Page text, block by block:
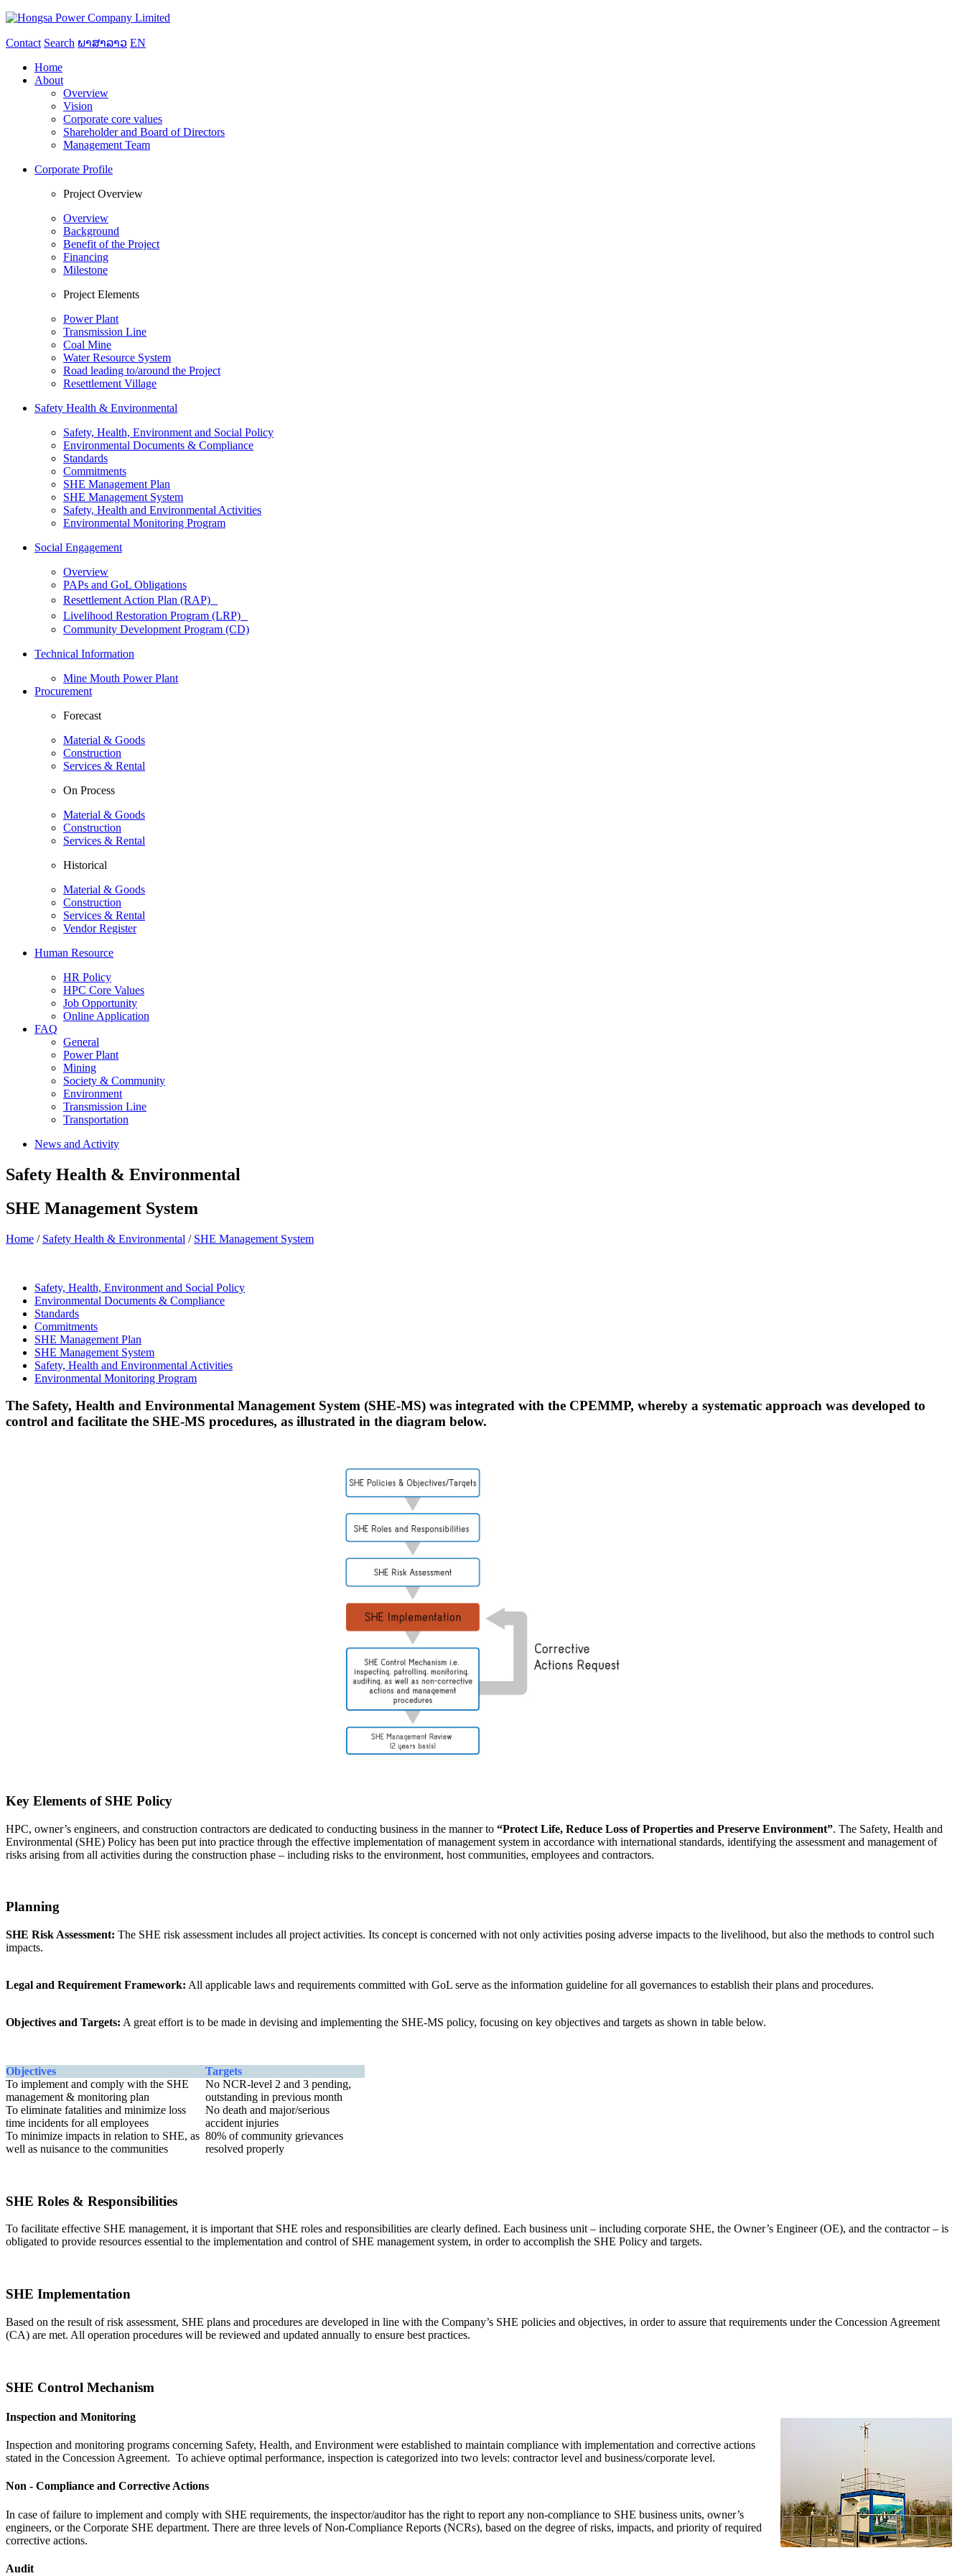
Contact Search ພາສາລາວ EN
Home
About
Overview
Vision
Corporate core values
Shareholder and Board of Directors
Management Team
Corporate Profile
Project Overview
Overview
Background
Benefit of the Project
Financing
Milestone
Project Elements
Power Plant
Transmission Line
Coal Mine
Water Resource System
Road leading to/around the Project
Resettlement Village
Safety Health & Environmental
Safety, Health, Environment and Social Policy
Environmental Documents & Compliance
Standards
Commitments
SHE Management Plan
SHE Management System
Safety, Health and Environmental Activities
Environmental Monitoring Program
Social Engagement
Overview
PAPs and GoL Obligations
Resettlement Action Plan (RAP)
Livelihood Restoration Program (LRP)
Community Development Program (CD)
Technical Information
Mine Mouth Power Plant
Procurement
Forecast
Material & Goods
Construction
Services & Rental
On Process
Material & Goods
Construction
Services & Rental
Historical
Material & Goods
Construction
Services & Rental
Vendor Register
Human Resource
HR Policy
HPC Core Values
Job Opportunity
Online Application
FAQ
General
Power Plant
Mining
Society & Community
Environment
Transmission Line
Transportation
News and Activity
Safety Health & Environmental
SHE Management System
Home / Safety Health & Environmental / SHE Management System
Safety, Health, Environment and Social Policy
Environmental Documents & Compliance
Standards
Commitments
SHE Management Plan
SHE Management System
Safety, Health and Environmental Activities
Environmental Monitoring Program
The Safety, Health and Environmental Management System (SHE-MS) was integrated with the CPEMMP, whereby a systematic approach was developed to
control and facilitate the SHE-MS procedures, as illustrated in the diagram below.
Key Elements of SHE Policy
HPC, owner’s engineers, and construction contractors are dedicated to conducting business in the manner to “Protect Life, Reduce Loss of Properties and Preserve Environment”. The Safety, Health and
Environmental (SHE) Policy has been put into practice through the effective implementation of management system in accordance with international standards, identifying the assessment and management of
risks arising from all activities during the construction phase – including risks to the environment, host communities, employees and contractors.
Planning
SHE Risk Assessment: The SHE risk assessment includes all project activities. Its concept is concerned with not only activities posing adverse impacts to the livelihood, but also the methods to control such
impacts.
Legal and Requirement Framework: All applicable laws and requirements committed with GoL serve as the information guideline for all governances to establish their plans and procedures.
Objectives and Targets: A great effort is to be made in devising and implementing the SHE-MS policy, focusing on key objectives and targets as shown in table below.
Objectives
Targets
To implement and comply with the SHE
management & monitoring plan
No NCR-level 2 and 3 pending,
outstanding in previous month
To eliminate fatalities and minimize loss
time incidents for all employees
No death and major/serious
accident injuries
To minimize impacts in relation to SHE, as
well as nuisance to the communities
80% of community grievances
resolved properly
SHE Roles & Responsibilities
To facilitate effective SHE management, it is important that SHE roles and responsibilities are clearly defined. Each business unit – including corporate SHE, the Owner’s Engineer (OE), and the contractor – is
obligated to provide resources essential to the implementation and control of SHE management system, in order to accomplish the SHE Policy and targets.
SHE Implementation
Based on the result of risk assessment, SHE plans and procedures are developed in line with the Company’s SHE policies and objectives, in order to assure that requirements under the Concession Agreement
(CA) are met. All operation procedures will be reviewed and updated annually to ensure best practices.
SHE Control Mechanism
Inspection and Monitoring
Inspection and monitoring programs concerning Safety, Health, and Environment were established to maintain compliance with implementation and corrective actions
stated in the Concession Agreement. To achieve optimal performance, inspection is categorized into two levels: contractor level and business/corporate level.
Non - Compliance and Corrective Actions
In case of failure to implement and comply with SHE requirements, the inspector/auditor has the right to report any non-compliance to SHE business units, owner’s
engineers, or the Corporate SHE department. There are three levels of Non-Compliance Reports (NCRs), based on the degree of risks, impacts, and priority of required
corrective actions.
Audit